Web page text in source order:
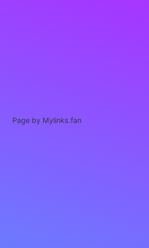
Page by Mylinks.fan